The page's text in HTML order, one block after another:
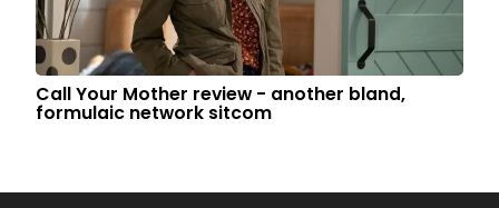
Call Your Mother review - another bland,
formulaic network sitcom